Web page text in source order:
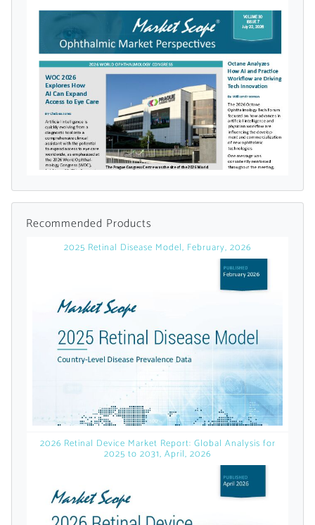
SIGN IN
Register A Corporate Account
licensed reports and subscriptions, the latest
weekly emails with news and data.
Topics of Interest
Select one or more
Recommended Products
2025 Retinal Disease Model, February, 2026
2026 Retinal Device Market Report: Global Analysis for
2025 to 2031, April, 2026